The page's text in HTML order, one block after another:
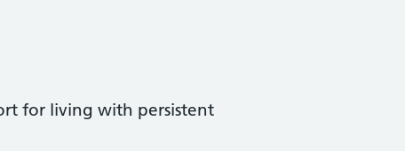
for living with persistent